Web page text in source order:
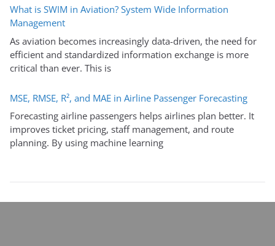
What is SWIM in Aviation? System Wide Information
Management
As aviation becomes increasingly data-driven, the need for
efficient and standardized information exchange is more
critical than ever. This is
MSE, RMSE, R², and MAE in Airline Passenger Forecasting
Forecasting airline passengers helps airlines plan better. It
improves ticket pricing, staff management, and route
planning. By using machine learning